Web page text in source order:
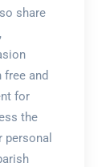
share
and
for
the
personal